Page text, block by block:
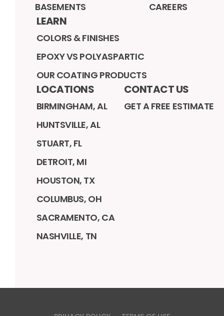
BASEMENTS
CAREERS
LEARN
COLORS & FINISHES
EPOXY VS POLYASPARTIC
OUR COATING PRODUCTS
LOCATIONS
BIRMINGHAM, AL
HUNTSVILLE, AL
STUART, FL
DETROIT, MI
HOUSTON, TX
COLUMBUS, OH
SACRAMENTO, CA
NASHVILLE, TN
CONTACT US
GET A FREE ESTIMATE